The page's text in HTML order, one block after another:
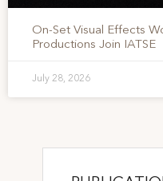
On-Set Visual Effects
Productions Join IATSE
July 28, 2026